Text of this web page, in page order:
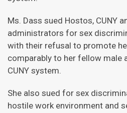
Ms. Dass sued Hostos, CUNY
administrators for sex
with their refusal to promote
comparably to her fellow male
CUNY system.
She also sued for sex
hostile work environment and